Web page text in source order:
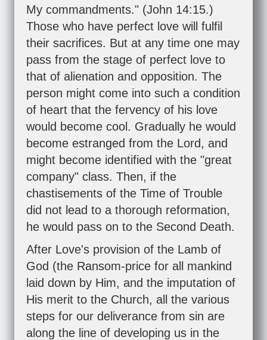
My commandments." (John 14:15.)
Those who have perfect love will fulfil
their sacrifices. But at any time one may
pass from the stage of perfect love to
that of alienation and opposition. The
person might come into such a condition
of heart that the fervency of his love
would become cool. Gradually he would
become estranged from the Lord, and
might become identified with the "great
company" class. Then, if the
chastisements of the Time of Trouble
did not lead to a thorough reformation,
he would pass on to the Second Death.
After Love's provision of the Lamb of
God (the Ransom-price for all mankind
laid down by Him, and the imputation of
His merit to the Church, all the various
steps for our deliverance from sin are
along the line of developing us in the